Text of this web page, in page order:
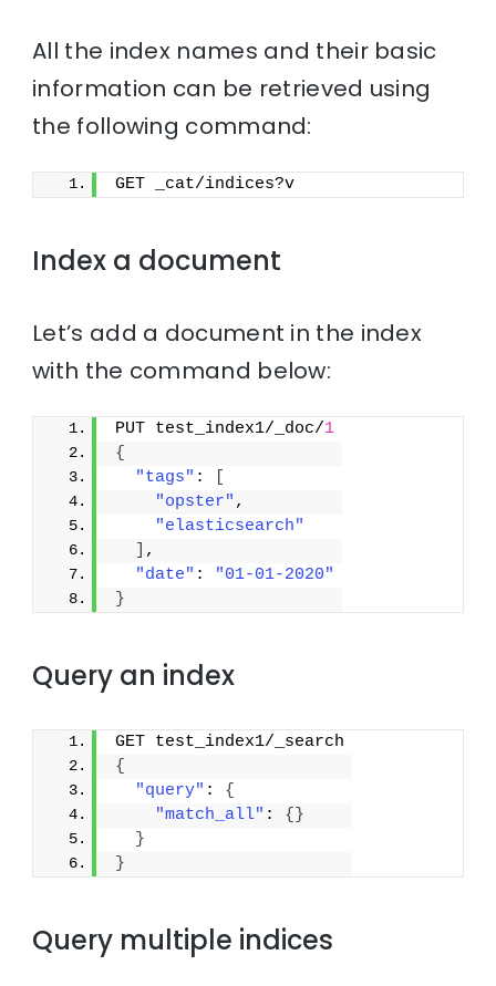
All the index names and their basic
information can be retrieved using
the following command:
GET _cat/indices?v
Index a document
Let’s add a document in the index
with the command below:
PUT test_index1/_doc/1
{
"tags" :
"opster" ,
"elasticsearch"
,
"date" :
"01-01-2020"
}
Query an index
GET test_index1/_search
{
"query" : {
"match_all" : { }
}
}
Query multiple indices